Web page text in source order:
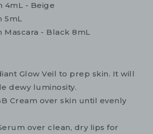
4mL - Beige
5mL
Mascara - Black 8mL
Glow Veil to prep skin. It will
dewy luminosity.
Cream over skin until evenly
over clean, dry lips for